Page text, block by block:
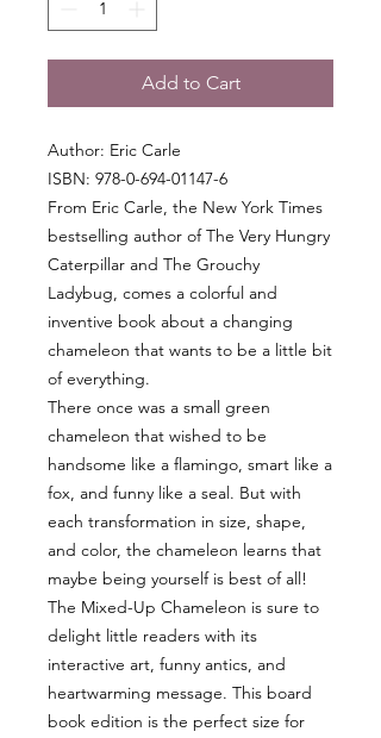
Add to Cart
Author: Eric Carle
ISBN: 978-0-694-01147-6
From Eric Carle, the New York Times
bestselling author of The Very Hungry
Caterpillar and The Grouchy
Ladybug, comes a colorful and
inventive book about a changing
chameleon that wants to be a little bit
of everything.
There once was a small green
chameleon that wished to be
handsome like a flamingo, smart like a
fox, and funny like a seal. But with
each transformation in size, shape,
and color, the chameleon learns that
maybe being yourself is best of all!
The Mixed-Up Chameleon is sure to
delight little readers with its
interactive art, funny antics, and
heartwarming message. This board
book edition is the perfect size for